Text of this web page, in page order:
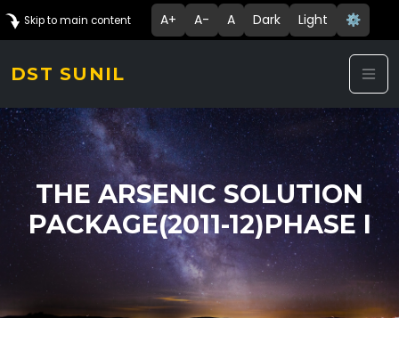
Skip to main content A+ A- A Dark Light ⚙️
DST SUNIL
THE ARSENIC SOLUTION
PACKAGE(2011-12)PHASE I